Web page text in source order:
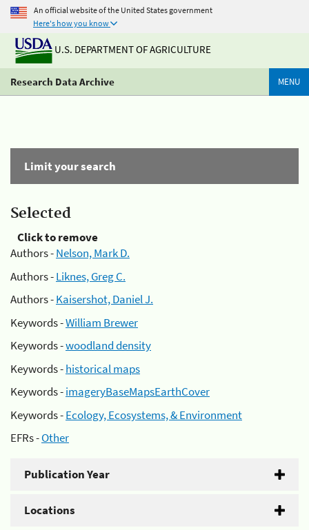
An official website of the United States government
Here's how you know
U.S. DEPARTMENT OF AGRICULTURE
Research Data Archive MENU
Limit your search
Selected
Click to remove
Authors -Nelson, Mark D.
Authors -Liknes, Greg C.
Authors -Kaisershot, Daniel J.
Keywords -William Brewer
Keywords -woodland density
Keywords -historical maps
Keywords -imageryBaseMapsEarthCover
Keywords -Ecology, Ecosystems, & Environment
EFRs -Other
Publication Year
Locations